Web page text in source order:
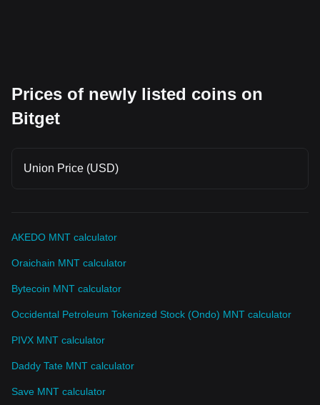
Prices of newly listed coins on
Bitget
Union Price (USD)
AKEDO MNT calculator
Oraichain MNT calculator
Bytecoin MNT calculator
Occidental Petroleum Tokenized Stock (Ondo) MNT calculator
PIVX MNT calculator
Daddy Tate MNT calculator
Save MNT calculator